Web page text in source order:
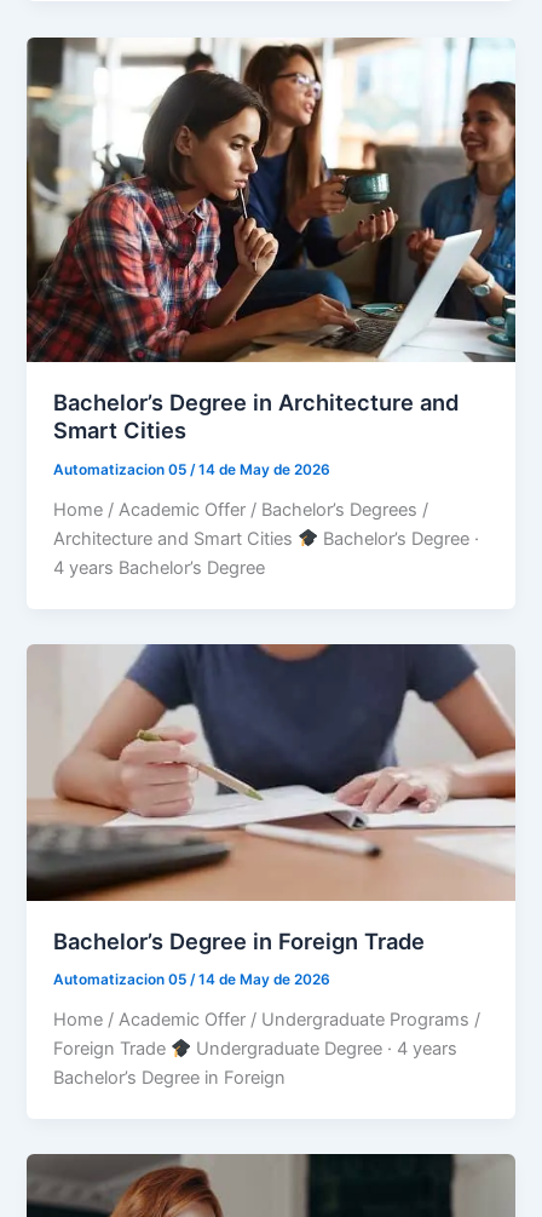
Bachelor’s Degree in Architecture and
Smart Cities
Automatizacion 05/14 de May de 2026
Home / Academic Offer / Bachelor’s Degrees /
Architecture and Smart Cities
Bachelor’s Degree ·
4 years Bachelor’s Degree
Bachelor’s Degree in Foreign Trade
Automatizacion 05/14 de May de 2026
Home / Academic Offer / Undergraduate Programs /
Foreign Trade
Undergraduate Degree · 4 years
Bachelor’s Degree in Foreign